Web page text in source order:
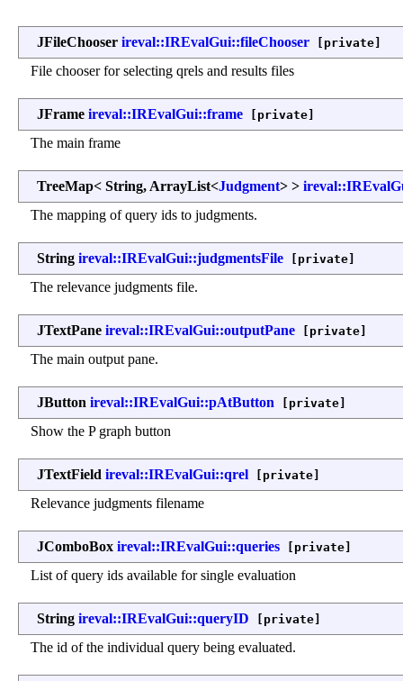
JFileChooser ireval::IREvalGui::fileChooser [private]
File chooser for selecting qrels and results files
JFrame ireval::IREvalGui::frame [private]
The main frame
TreeMap< String, ArrayList<Judgment> >
The mapping of query ids to judgments.
String ireval::IREvalGui::judgmentsFile [private]
The relevance judgments file.
JTextPane ireval::IREvalGui::outputPane [private]
The main output pane.
JButton ireval::IREvalGui::pAtButton [private]
Show the P graph button
JTextField ireval::IREvalGui::qrel [private]
Relevance judgments filename
JComboBox ireval::IREvalGui::queries [private]
List of query ids available for single evaluation
String ireval::IREvalGui::queryID [private]
The id of the individual query being evaluated.